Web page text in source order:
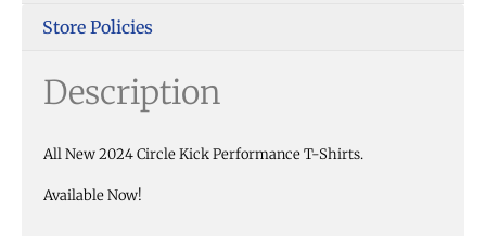
Store Policies
Description
All New 2024 Circle Kick Performance T-Shirts.
Available Now!